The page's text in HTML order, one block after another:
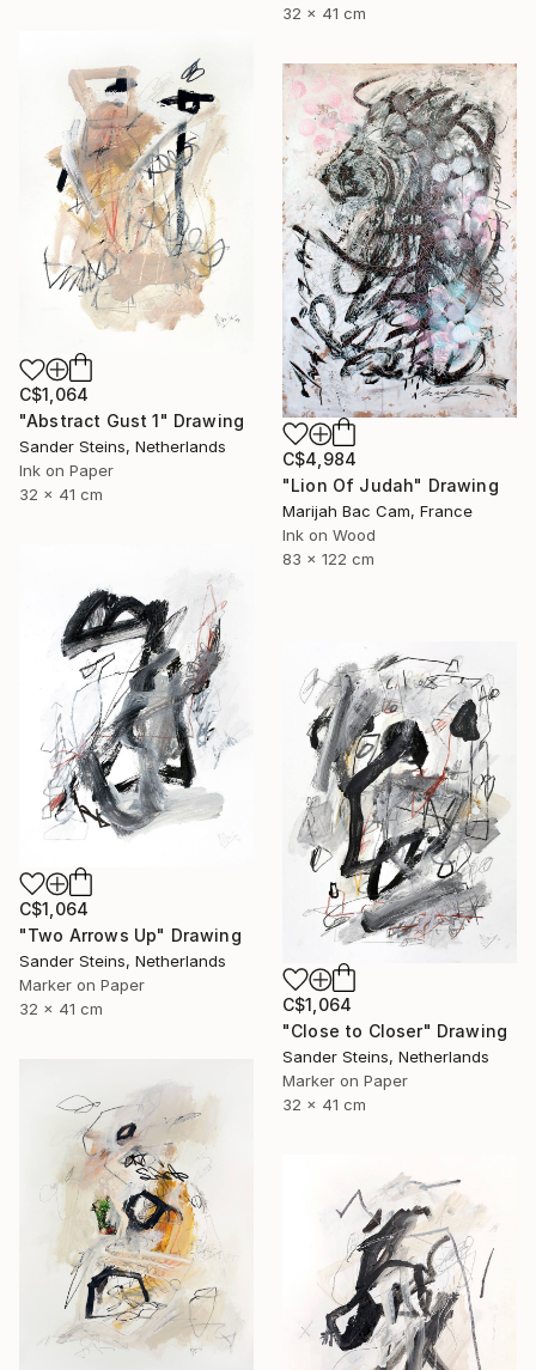
32 x 41 cm
C$1,064
"Abstract Gust 1" Drawing
Sander Steins, Netherlands
Ink on Paper
32 x 41 cm
C$4,984
"Lion Of Judah" Drawing
Marijah Bac Cam, France
Ink on Wood
83 x 122 cm
C$1,064
"Two Arrows Up" Drawing
Sander Steins, Netherlands
Marker on Paper
32 x 41 cm
C$1,064
"Close to Closer" Drawing
Sander Steins, Netherlands
Marker on Paper
32 x 41 cm